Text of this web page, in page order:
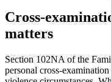
Cross-
matters
Section 102NA of the
personal cross-